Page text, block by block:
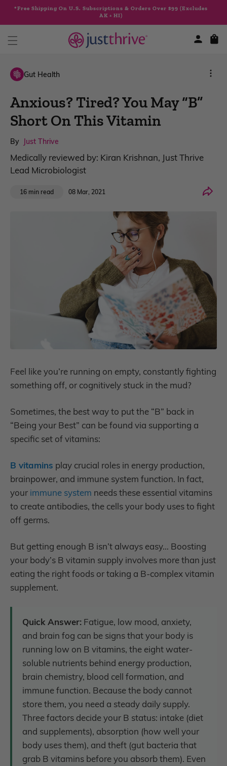
Skip to
*Free Shipping On U.S. Subscriptions & Orders Over $99 (Excludes
AK + HI)
Cart
Gut Health
Anxious? Tired? You May “B”
Short On This Vitamin
By Just Thrive
Medically reviewed by: Kiran Krishnan, Just Thrive
Lead Microbiologist
08 Mar, 2021
16 min read Share
Feel like you’re running on empty, constantly fighting
something off, or cognitively stuck in the mud?
Sometimes, the best way to put the “B” back in
“Being your Best” can be found via supporting a
specific set of vitamins:
B vitamins play crucial roles in energy production,
brainpower, and immune system function. In fact,
your immune system needs these essential vitamins
to create antibodies, the cells your body uses to fight
off germs.
But getting enough B isn’t always easy… Boosting
your body’s B vitamin supply involves more than just
eating the right foods or taking a B-complex vitamin
supplement.
Quick Answer: Fatigue, low mood, anxiety,
and brain fog can be signs that your body is
running low on B vitamins, the eight water-
soluble nutrients behind energy production,
brain chemistry, blood cell formation, and
immune function. Because the body cannot
store them, you need a steady daily supply.
Three factors decide your B status: intake (diet
and supplements), absorption (how well your
body uses them), and theft (gut bacteria that
grab B vitamins before you absorb them). Even